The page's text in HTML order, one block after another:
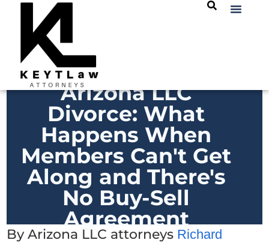
Arizona LLC
Divorce: What
Happens When
Members Can't Get
Along and There's
No Buy-Sell
Agreement
By Arizona LLC attorneys Richard